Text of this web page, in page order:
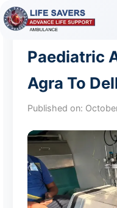
Paediatric
Agra To
Published on: